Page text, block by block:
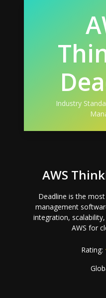
Industry
AWS
Deadline is the
management
integration,
AWS for
Rating: